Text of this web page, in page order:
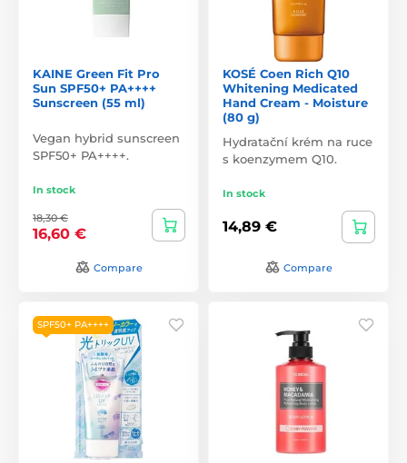
KAINE Green Fit Pro
Sun SPF50+ PA++++
Sunscreen (55 ml)
Vegan hybrid sunscreen
SPF50+ PA++++.
In stock
18,30 €
16,60 €
Compare
KOSÉ Coen Rich Q10
Whitening Medicated
Hand Cream - Moisture
(80 g)
Hydratační krém na ruce
s koenzymem Q10.
In stock
14,89 €
Compare
SPF50+ PA++++